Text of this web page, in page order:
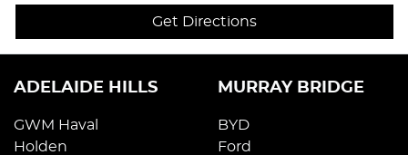
Get Directions
ADELAIDE HILLS
GWM Haval
Holden
MURRAY BRIDGE
BYD
Ford